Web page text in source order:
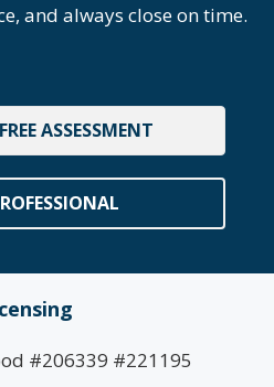
and always close on time.
ASSESSMENT
#206339 #221195